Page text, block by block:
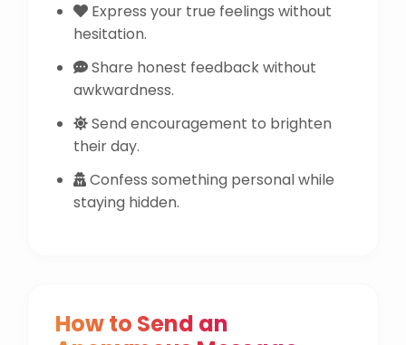
Express your true feelings without
hesitation.
Share honest feedback without
awkwardness.
Send encouragement to brighten
their day.
Confess something personal while
staying hidden.
How to Send an